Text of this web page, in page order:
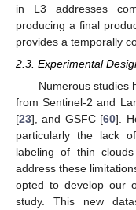
in L3 addresses
producing a final
provides a temporally
2.3. Experimental
Numerous studies
from Sentinel-2 and
[23], and GSFC [60].
particularly the lack
labeling of thin
address these
opted to develop our
study. This new